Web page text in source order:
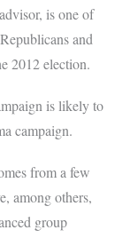
is one of
and
2012 election.
is likely to
campaign.
from a few
among others,
group